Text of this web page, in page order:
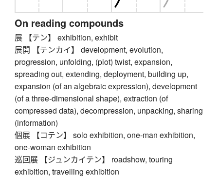
On reading compounds
展 【テン】 exhibition, exhibit
展開 【テンカイ】 development, evolution,
progression, unfolding, (plot) twist, expansion,
spreading out, extending, deployment, building up,
expansion (of an algebraic expression), development
(of a three-dimensional shape), extraction (of
compressed data), decompression, unpacking, sharing
(information)
個展 【コテン】 solo exhibition, one-man exhibition,
one-woman exhibition
巡回展 【ジュンカイテン】 roadshow, touring
exhibition, travelling exhibition